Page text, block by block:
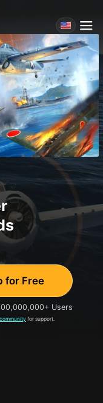
for Free
Users
for support.